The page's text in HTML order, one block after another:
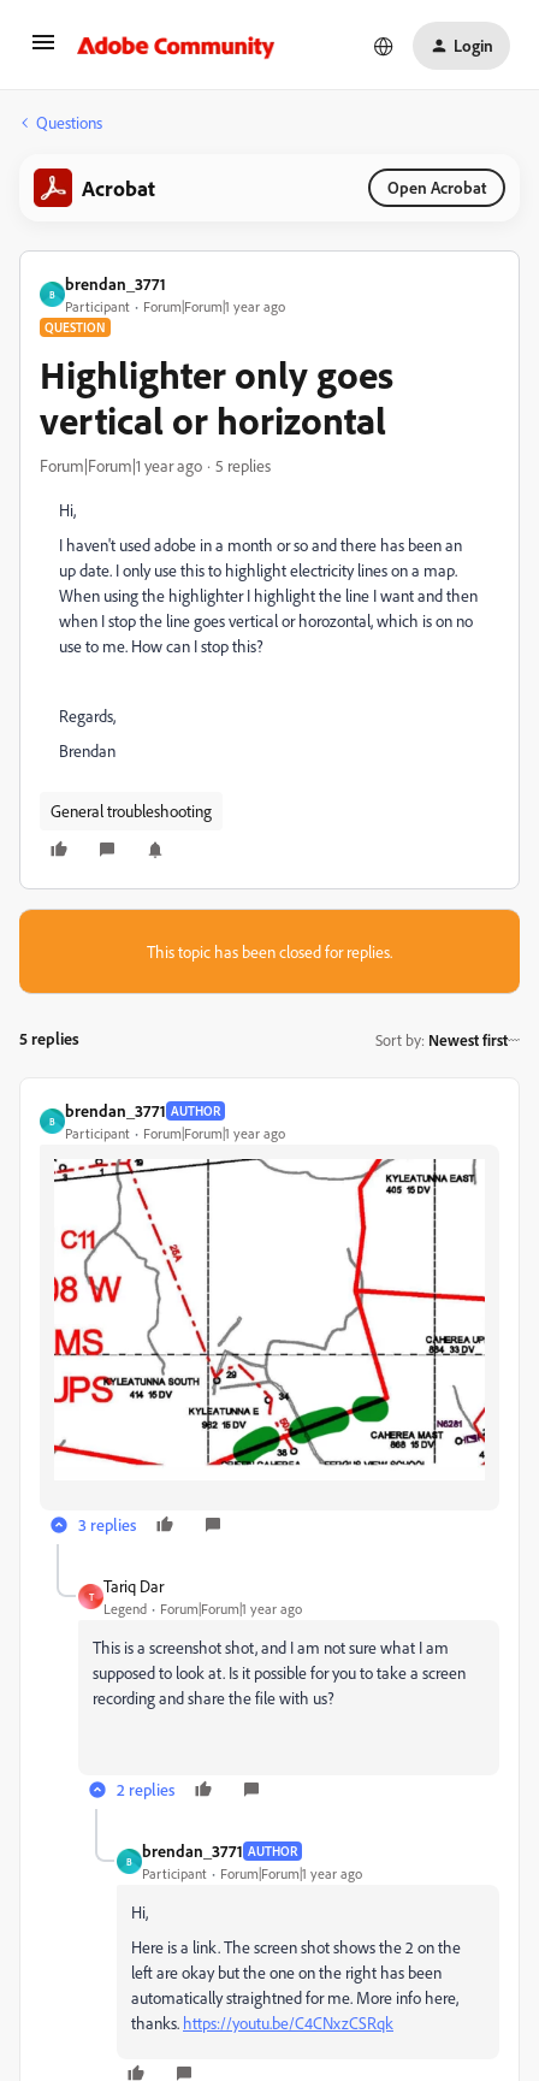
Login
Questions
Acrobat Open Acrobat
B
brendan_3771
Participant Forum|Forum|1 year ago
QUESTION
Highlighter only goes
vertical or horizontal
Forum|Forum|1 year ago 5 replies
Hi,
I haven't used adobe in a month or so and there has been an
up date. I only use this to highlight electricity lines on a map.
When using the highlighter I highlight the line I want and then
when I stop the line goes vertical or horozontal, which is on no
use to me. How can I stop this?
Regards,
Brendan
General troubleshooting
This topic has been closed for replies.
5 replies Sort by: Newest first
B
brendan_3771 AUTHOR
Participant Forum|Forum|1 year ago
3 replies
T
Tariq Dar
Legend Forum|Forum|1 year ago
This is a screenshot shot, and I am not sure what I am
supposed to look at. Is it possible for you to take a screen
recording and share the file with us?
2 replies
B
brendan_3771 AUTHOR
Participant Forum|Forum|1 year ago
Hi,
Here is a link. The screen shot shows the 2 on the
left are okay but the one on the right has been
automatically straightned for me. More info here,
thanks. https://youtu.be/C4CNxzCSRqk